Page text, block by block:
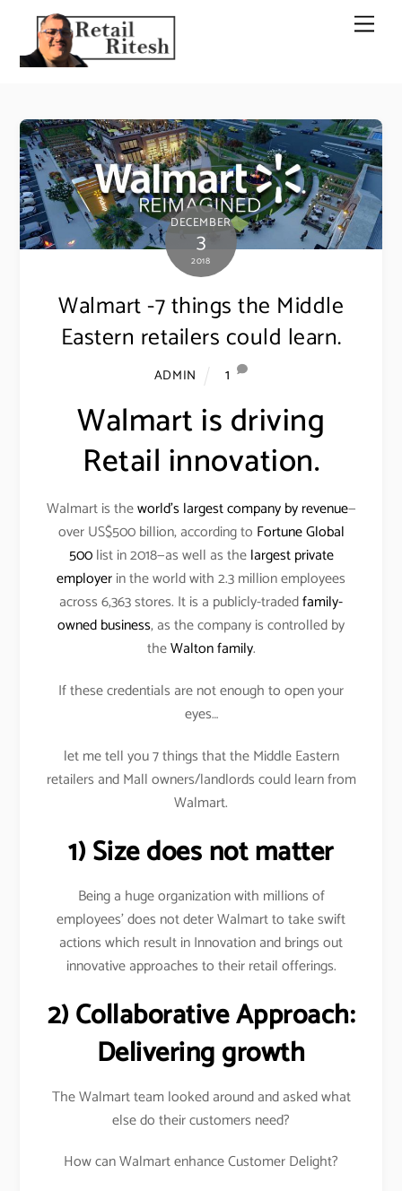
content
DECEMBER
3
2018
Walmart -7 things the Middle
Eastern retailers could learn.
ADMIN 1
Walmart is driving
Retail innovation.
Walmart is theworld’s largest company by revenue—
over US$500 billion, according to Fortune Global
500list in 2018—as well as thelargest private
employerin the world with 2.3 million employees
across 6,363 stores. It is a publicly-tradedfamily-
owned business, as the company is controlled by
theWalton family.
If these credentials are not enough to open your
eyes…
let me tell you 7 things that the Middle Eastern
retailers and Mall owners/landlords could learn from
Walmart.
1) Size does not matter
Being a huge organization with millions of
employees’ does not deter Walmart to take swift
actions which result in Innovation and brings out
innovative approaches to their retail offerings.
2) Collaborative Approach:
Delivering growth
The Walmart team looked around and asked what
else do their customers need?
How can Walmart enhance Customer Delight?